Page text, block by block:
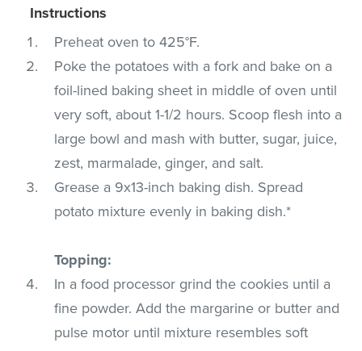
Instructions
Preheat oven to 425°F.
Poke the potatoes with a fork and bake on a
foil-lined baking sheet in middle of oven until
very soft, about 1-1/2 hours. Scoop flesh into a
large bowl and mash with butter, sugar, juice,
zest, marmalade, ginger, and salt.
Grease a 9x13-inch baking dish. Spread
potato mixture evenly in baking dish.*
Topping:
In a food processor grind the cookies until a
fine powder. Add the margarine or butter and
pulse motor until mixture resembles soft